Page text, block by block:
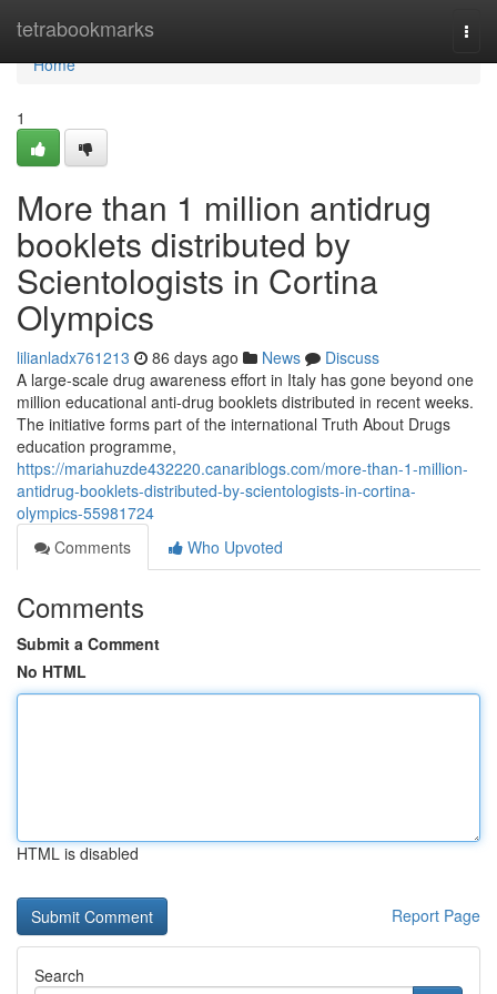
tetrabookmarks
Home
Home
1
More than 1 million antidrug
booklets distributed by
Scientologists in Cortina
Olympics
lilianladx761213 86 days ago News
Discuss
A large-scale drug awareness effort in Italy has gone beyond one
million educational anti-drug booklets distributed in recent weeks.
The initiative forms part of the international Truth About Drugs
education programme,
https://mariahuzde432220.canariblogs.com/more-than-1-million-
antidrug-booklets-distributed-by-scientologists-in-cortina-
olympics-55981724
Comments
Who Upvoted
Comments
Submit a Comment
No HTML
HTML is disabled
Report Page
Search